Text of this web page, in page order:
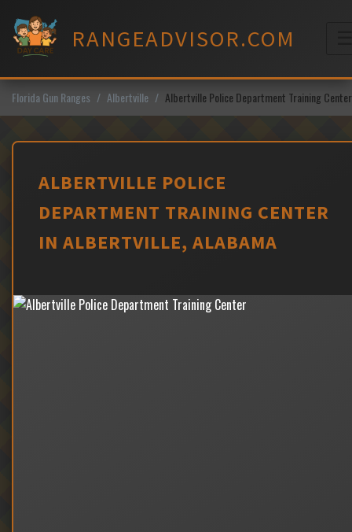
content
RANGEADVISOR.COM
Florida Gun Ranges Albertville Albertville Police Department Training Center
ALBERTVILLE POLICE
DEPARTMENT TRAINING CENTER
IN ALBERTVILLE, ALABAMA